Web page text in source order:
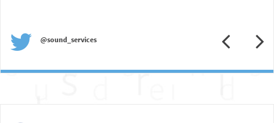
@sound_services